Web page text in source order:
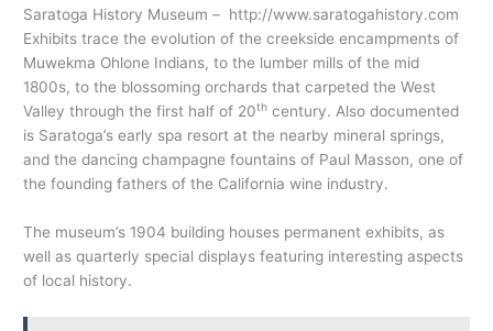
Saratoga History Museum – http://www.saratogahistory.com
Exhibits trace the evolution of the creekside encampments of
Muwekma Ohlone Indians, to the lumber mills of the mid
1800s, to the blossoming orchards that carpeted the West
Valley through the first half of 20th century. Also documented
is Saratoga’s early spa resort at the nearby mineral springs,
and the dancing champagne fountains of Paul Masson, one of
the founding fathers of the California wine industry.
The museum’s 1904 building houses permanent exhibits, as
well as quarterly special displays featuring interesting aspects
of local history.